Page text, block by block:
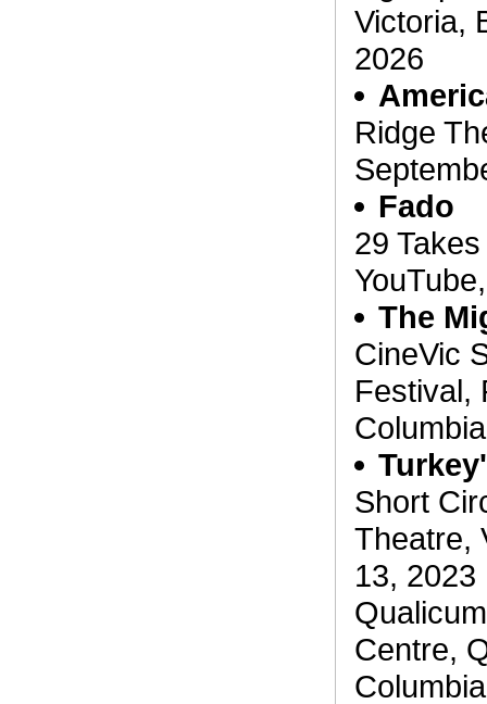
Victoria,
2026
Ridge
Fado
29
The
CineVic
Festival,
Short
Theatre,
13, 2023
Centre,